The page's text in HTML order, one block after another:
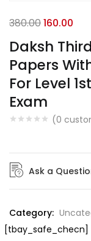
Daksh
Papers
For Level
Exam
(0
380.00160.00
Ask a
Category:
[tbay_safe_checn]